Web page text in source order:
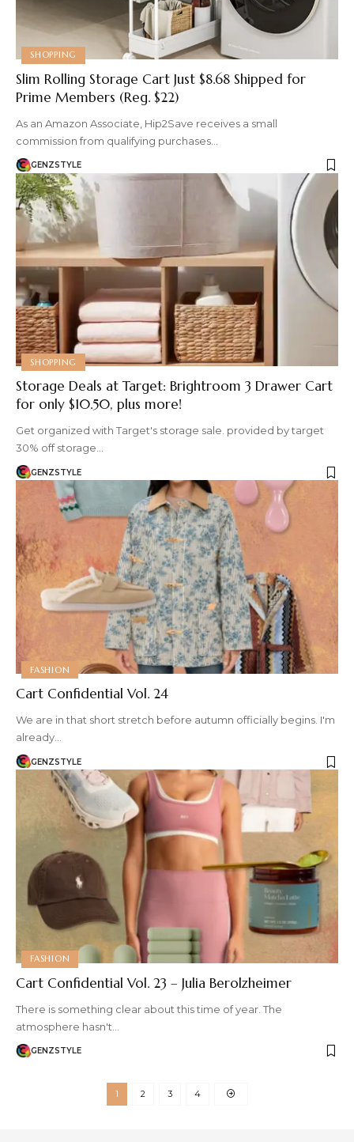
SHOPPING
Slim Rolling Storage Cart Just $8.68 Shipped for
Prime Members (Reg. $22)
As an Amazon Associate, Hip2Save receives a small
commission from qualifying purchases…
GENZSTYLE
SHOPPING
Storage Deals at Target: Brightroom 3 Drawer Cart
for only $10.50, plus more!
Get organized with Target's storage sale. provided by target
30% off storage…
GENZSTYLE
FASHION
Cart Confidential Vol. 24
We are in that short stretch before autumn officially begins. I'm
already…
GENZSTYLE
FASHION
Cart Confidential Vol. 23 – Julia Berolzheimer
There is something clear about this time of year. The
atmosphere hasn't…
GENZSTYLE
1 2 3 4